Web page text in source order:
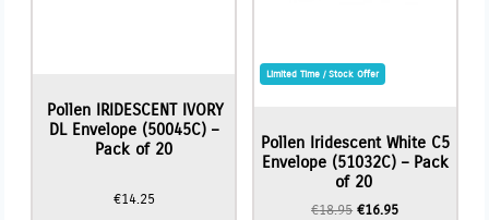
Pollen IRIDESCENT IVORY
DL Envelope (50045C) –
Pack of 20
€14.25
Limited Time / Stock Offer
Pollen Iridescent White C5
Envelope (51032C) – Pack
of 20
€18.95 Original
€16.95Current